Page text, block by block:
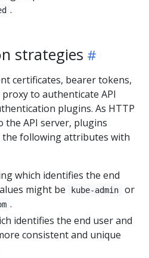
.
strategies
certificates, bearer tokens,
to authenticate API
plugins. As HTTP
the API server, plugins
following attributes with
which identifies the end
might be
kube-admin or
.
identifies the end user and
consistent and unique